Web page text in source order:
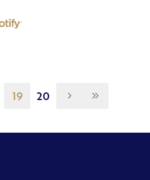
Page19
19 20